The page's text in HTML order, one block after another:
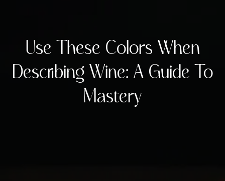
Use These Colors When
Describing Wine: A Guide To
Mastery